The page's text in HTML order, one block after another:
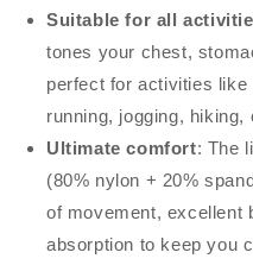
Suitable for all
tones your chest,
perfect for activities
running, jogging, hiking,
Ultimate comfort: The
(80% nylon + 20%
of movement, excellent
absorption to keep you